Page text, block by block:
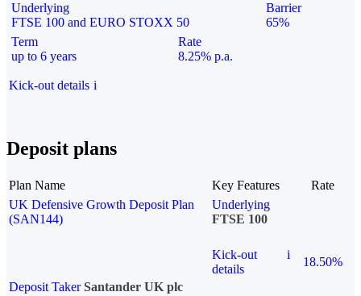
Underlying
FTSE 100 and EURO STOXX 50
Barrier
65%
Term
up to 6 years
Rate
8.25% p.a.
Kick-out details i
Deposit plans
Plan Name Key Features
Rate
UK Defensive Growth Deposit Plan
(SAN144)
Underlying
FTSE 100
Kick-out
details
i
18.50%
Deposit Taker Santander UK plc